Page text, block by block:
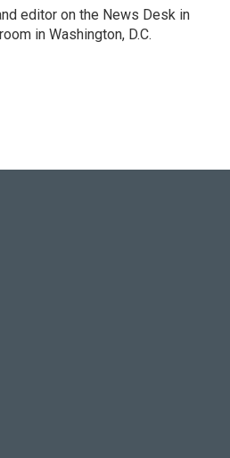
editor on the News Desk in
in Washington, D.C.